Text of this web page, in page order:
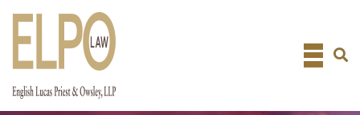
Skip